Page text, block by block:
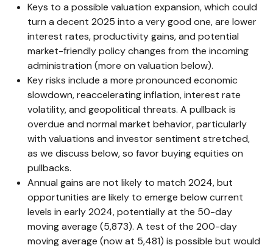
Keys to a possible valuation expansion, which could
turn a decent 2025 into a very good one, are lower
interest rates, productivity gains, and potential
market-friendly policy changes from the incoming
administration (more on valuation below).
Key risks include a more pronounced economic
slowdown, reaccelerating inflation, interest rate
volatility, and geopolitical threats. A pullback is
overdue and normal market behavior, particularly
with valuations and investor sentiment stretched,
as we discuss below, so favor buying equities on
pullbacks.
Annual gains are not likely to match 2024, but
opportunities are likely to emerge below current
levels in early 2024, potentially at the 50-day
moving average (5,873). A test of the 200-day
moving average (now at 5,481) is possible but would